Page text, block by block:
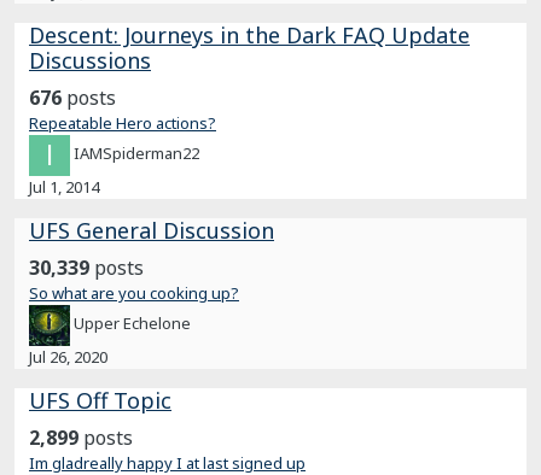
Descent: Journeys in the Dark FAQ Update
Discussions
676 posts
Repeatable Hero actions?
IAMSpiderman22
Jul 1, 2014
UFS General Discussion
30,339 posts
So what are you cooking up?
Upper Echelone
Jul 26, 2020
UFS Off Topic
2,899 posts
Im gladreally happy I at last signed up